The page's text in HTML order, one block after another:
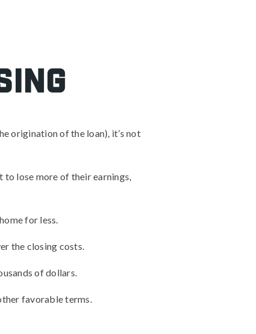
origination of the loan), it’s not
to lose more of their earnings,
for less.
the closing costs.
of dollars.
favorable terms.